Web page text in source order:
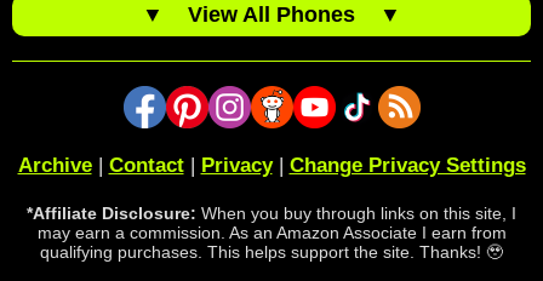
▼ View All Phones ▼
Archive| Contact| Privacy| Change Privacy Settings
*Affiliate Disclosure: When you buy through links on this site, I
may earn a commission. As an Amazon Associate I earn from
qualifying purchases. This helps support the site. Thanks! 🥹